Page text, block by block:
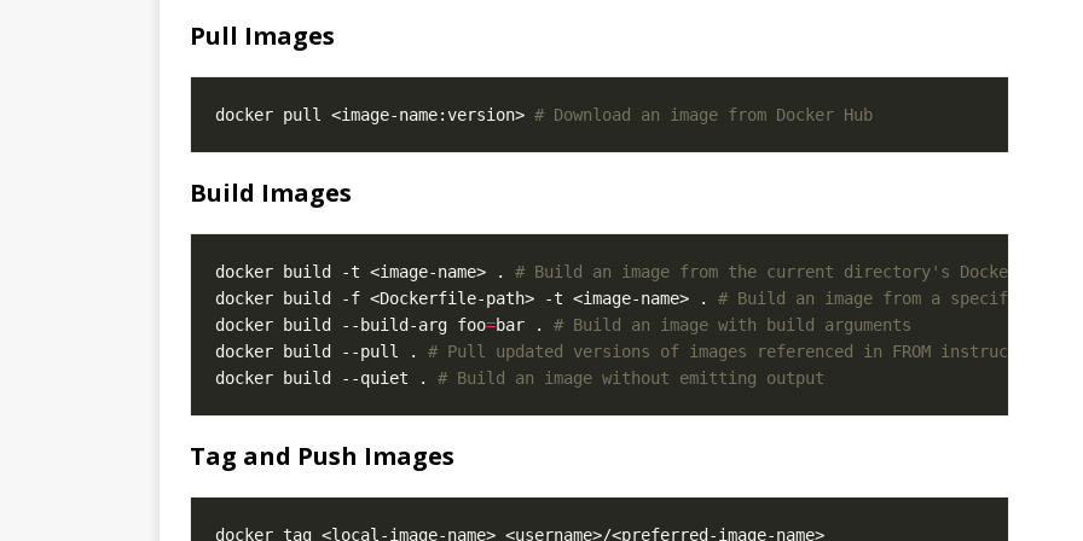
Pull Images
docker pull <image-name:version> # Download an image from Docker Hub
Build Images
docker build -t <image-name> . # Build an image from the current directory's Dockerfile
docker build -f <Dockerfile-path> -t <image-name> . # Build an image from a specific
docker build --build-arg foo=bar . # Build an image with build arguments
docker build --pull . # Pull updated versions of images referenced in FROM instructions
docker build --quiet . # Build an image without emitting output
Tag and Push Images